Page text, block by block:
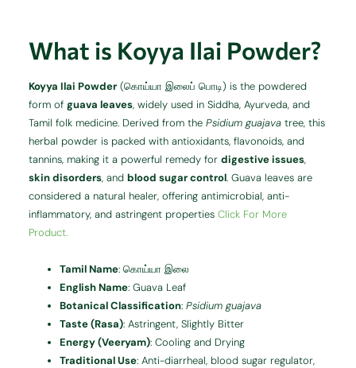
k
What is Koyya Ilai Powder?
Koyya Ilai Powder (கொய்யா இலைப் பொடி) is the powdered
form ofguava leaves, widely used in Siddha, Ayurveda, and
Tamil folk medicine. Derived from thePsidium guajava tree, this
herbal powder is packed with antioxidants, flavonoids, and
tannins, making it a powerful remedy fordigestive issues,
skin disorders, andblood sugar control. Guava leaves are
considered a natural healer, offering antimicrobial, anti-
inflammatory, and astringent propertiesClick For More
Product.
Tamil Name: கொய்யா இலை
English Name: Guava Leaf
Botanical Classification:Psidium guajava
Taste (Rasa): Astringent, Slightly Bitter
Energy (Veeryam): Cooling and Drying
Traditional Use: Anti-diarrheal, blood sugar regulator,